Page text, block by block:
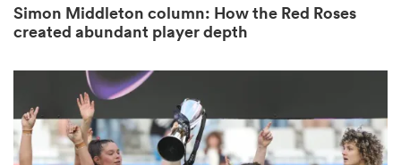
Simon Middleton column: How the Red Roses
created abundant player depth